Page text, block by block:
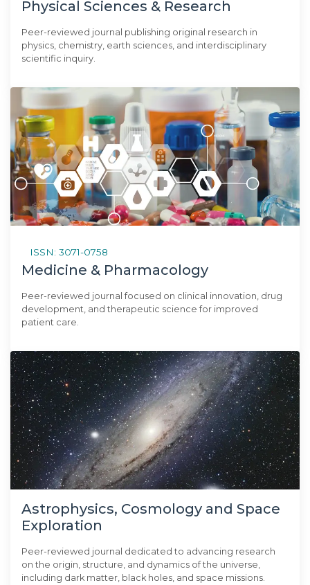
Physical Sciences & Research
Peer-reviewed journal publishing original research in
physics, chemistry, earth sciences, and interdisciplinary
scientific inquiry.
ISSN: 3071-0758
Medicine & Pharmacology
Peer-reviewed journal focused on clinical innovation, drug
development, and therapeutic science for improved
patient care.
Astrophysics, Cosmology and Space
Exploration
Peer-reviewed journal dedicated to advancing research
on the origin, structure, and dynamics of the universe,
including dark matter, black holes, and space missions.